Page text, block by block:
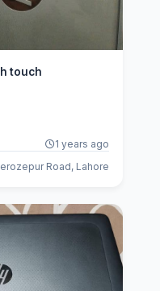
touch
1 years ago
Road, Lahore